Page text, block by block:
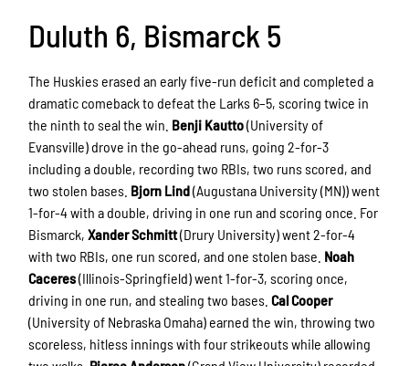
Duluth 6, Bismarck 5
The Huskies erased an early five-run deficit and completed a
dramatic comeback to defeat the Larks 6–5, scoring twice in
the ninth to seal the win. Benji Kautto(University of
Evansville) drove in the go-ahead runs, going 2-for-3
including a double, recording two RBIs, two runs scored, and
two stolen bases. Bjorn Lind(Augustana University (MN)) went
1-for-4 with a double, driving in one run and scoring once. For
Bismarck,Xander Schmitt(Drury University) went 2-for-4
with two RBIs, one run scored, and one stolen base. Noah
Caceres(Illinois-Springfield) went 1-for-3, scoring once,
driving in one run, and stealing two bases.Cal Cooper
(University of Nebraska Omaha) earned the win, throwing two
scoreless, hitless innings with four strikeouts while allowing